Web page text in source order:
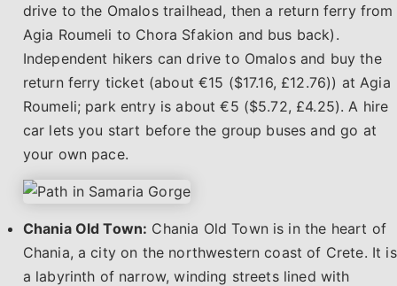
drive to the Omalos trailhead, then a return ferry from
Agia Roumeli to Chora Sfakion and bus back).
Independent hikers can drive to Omalos and buy the
return ferry ticket (about €15 ($17.16, £12.76)) at Agia
Roumeli; park entry is about €5 ($5.72, £4.25). A hire
car lets you start before the group buses and go at
your own pace.
Chania Old Town: Chania Old Town is in the heart of
Chania, a city on the northwestern coast of Crete. It is
a labyrinth of narrow, winding streets lined with